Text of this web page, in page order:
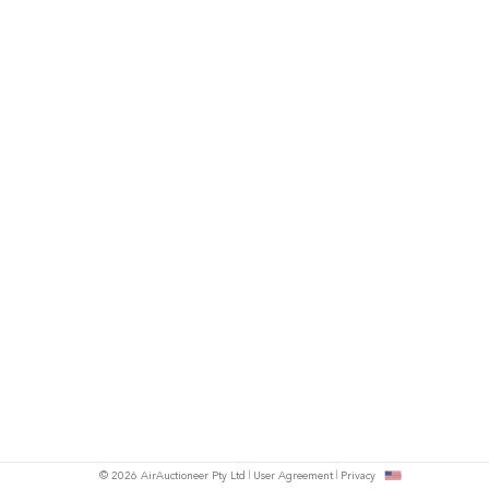
© 2026 AirAuctioneer Pty Ltd User Agreement Privacy